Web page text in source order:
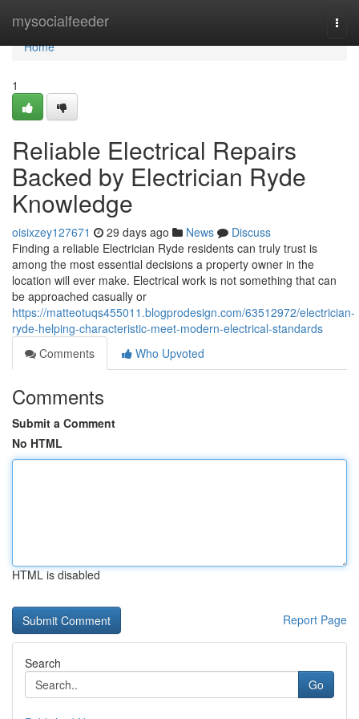
mysocialfeeder
Home
Home
1
Reliable Electrical Repairs
Backed by Electrician Ryde
Knowledge
oisixzey127671 29 days ago News
Discuss
Finding a reliable Electrician Ryde residents can truly trust is
among the most essential decisions a property owner in the
location will ever make. Electrical work is not something that can
be approached casually or
https://matteotuqs455011.blogprodesign.com/63512972/electrician-
ryde-helping-characteristic-meet-modern-electrical-standards
Comments
Who Upvoted
Comments
Submit a Comment
No HTML
HTML is disabled
Report Page
Search
Go